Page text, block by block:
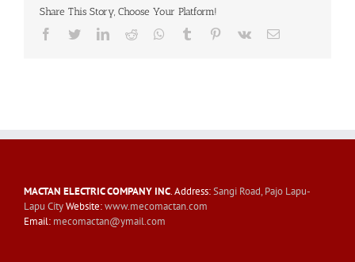
Share This Story, Choose Your Platform!
Facebook
TwitterLinkedIn
Reddit Whatsapp
Tumblr Pinterest
Vk Email
MACTAN ELECTRIC COMPANY INC. Address:Sangi Road, Pajo Lapu-
Lapu CityWebsite:www.mecomactan.com
Email: mecomactan@ymail.com